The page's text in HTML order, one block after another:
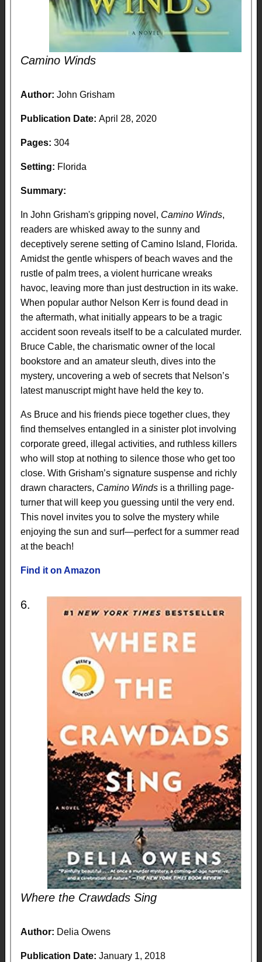
Camino Winds
Author: John Grisham
Publication Date: April 28, 2020
Pages: 304
Setting: Florida
Summary:
In John Grisham's gripping novel, Camino Winds,
readers are whisked away to the sunny and
deceptively serene setting of Camino Island, Florida.
Amidst the gentle whispers of beach waves and the
rustle of palm trees, a violent hurricane wreaks
havoc, leaving more than just destruction in its wake.
When popular author Nelson Kerr is found dead in
the aftermath, what initially appears to be a tragic
accident soon reveals itself to be a calculated murder.
Bruce Cable, the charismatic owner of the local
bookstore and an amateur sleuth, dives into the
mystery, uncovering a web of secrets that Nelson’s
latest manuscript might have held the key to.
As Bruce and his friends piece together clues, they
find themselves entangled in a sinister plot involving
corporate greed, illegal activities, and ruthless killers
who will stop at nothing to silence those who get too
close. With Grisham’s signature suspense and richly
drawn characters, Camino Winds is a thrilling page-
turner that will keep you guessing until the very end.
This novel invites you to solve the mystery while
enjoying the sun and surf—perfect for a summer read
at the beach!
Find it on Amazon
6.
Where the Crawdads Sing
Author: Delia Owens
Publication Date: January 1, 2018